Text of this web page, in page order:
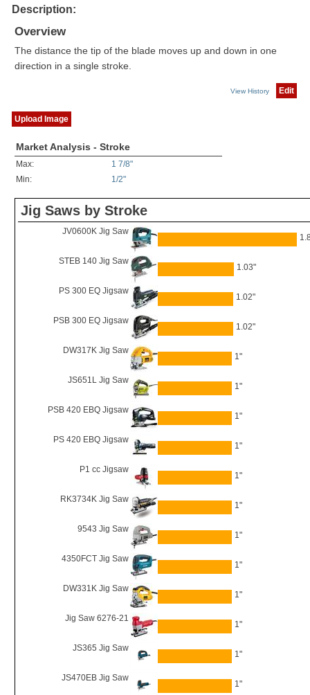
Description:
Overview
The distance the tip of the blade moves up and down in one
direction in a single stroke.
View History Edit
Upload Image
Market Analysis - Stroke
Max:
1 7/8"
Min:
1/2"
Jig Saws by Stroke
JV0600K Jig Saw
STEB 140 Jig Saw
1.03"
PS 300 EQ Jigsaw
1.02"
PSB 300 EQ Jigsaw
1.02"
DW317K Jig Saw
1"
JS651L Jig Saw
1"
PSB 420 EBQ Jigsaw
1"
PS 420 EBQ Jigsaw
1"
P1 cc Jigsaw
1"
RK3734K Jig Saw
1"
9543 Jig Saw
1"
4350FCT Jig Saw
1"
DW331K Jig Saw
1"
Jig Saw 6276-21
1"
JS365 Jig Saw
1"
JS470EB Jig Saw
1"